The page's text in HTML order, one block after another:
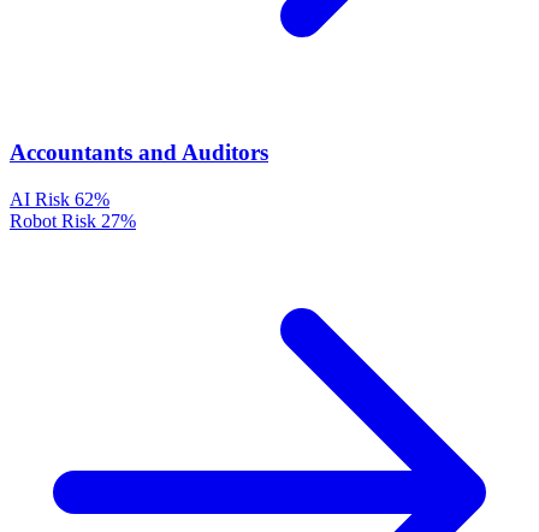
Accountants and Auditors
AI Risk 62%
Robot Risk 27%